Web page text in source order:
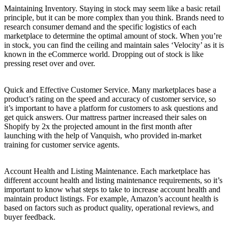
Maintaining Inventory. Staying in stock may seem like a basic retail
principle, but it can be more complex than you think. Brands need to
research consumer demand and the specific logistics of each
marketplace to determine the optimal amount of stock. When you’re
in stock, you can find the ceiling and maintain sales ‘Velocity’ as it is
known in the eCommerce world. Dropping out of stock is like
pressing reset over and over.
Quick and Effective Customer Service. Many marketplaces base a
product’s rating on the speed and accuracy of customer service, so
it’s important to have a platform for customers to ask questions and
get quick answers. Our mattress partner increased their sales on
Shopify by 2x the projected amount in the first month after
launching with the help of Vanquish, who provided in-market
training for customer service agents.
Account Health and Listing Maintenance. Each marketplace has
different account health and listing maintenance requirements, so it’s
important to know what steps to take to increase account health and
maintain product listings. For example, Amazon’s account health is
based on factors such as product quality, operational reviews, and
buyer feedback.